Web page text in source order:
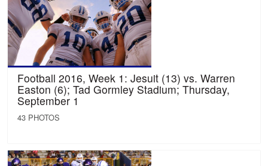
Football 2016, Week 1: Jesuit (13) vs. Warren
Easton (6); Tad Gormley Stadium; Thursday,
September 1
43 PHOTOS